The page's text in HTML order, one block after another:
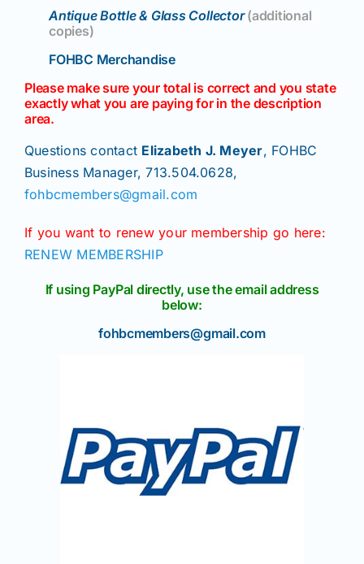
Antique Bottle & Glass Collector(additional
copies)
FOHBC Merchandise
Please make sure your total is correct and you state
exactly what you are paying for in the description
area.
Questions contact Elizabeth J. Meyer, FOHBC
Business Manager, 713.504.0628,
fohbcmembers@gmail.com
If you want to renew your membership go here:
RENEW MEMBERSHIP
If using PayPal directly, use the email address
below:
fohbcmembers@gmail.com